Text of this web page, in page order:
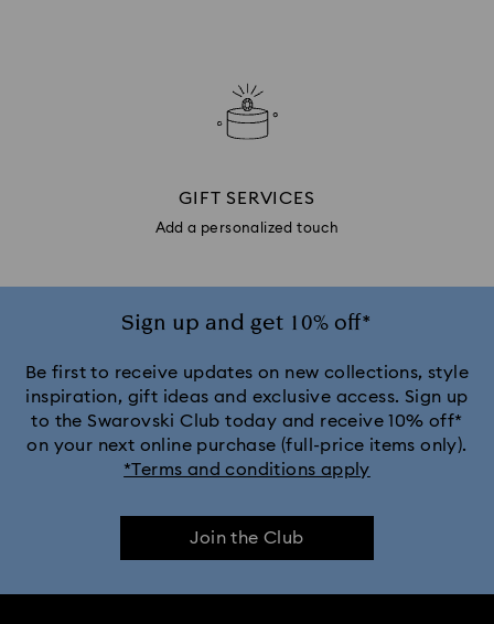
GIFT SERVICES
Add a personalized touch
Sign up and get 10% off*
Be first to receive updates on new collections, style
inspiration, gift ideas and exclusive access. Sign up
to the Swarovski Club today and receive 10% off*
on your next online purchase (full-price items only).
*Terms and conditions apply
Join the Club